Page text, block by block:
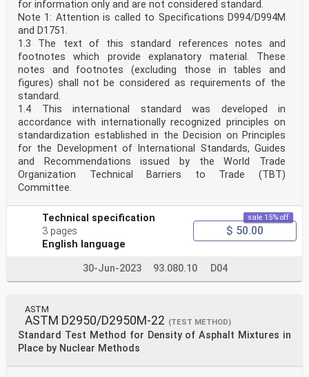
for information only and are not considered standard.
Note 1: Attention is called to Specifications D994/D994M
and D1751.
1.3 The text of this standard references notes and
footnotes which provide explanatory material. These
notes and footnotes (excluding those in tables and
figures) shall not be considered as requirements of the
standard.
1.4 This international standard was developed in
accordance with internationally recognized principles on
standardization established in the Decision on Principles
for the Development of International Standards, Guides
and Recommendations issued by the World Trade
Organization Technical Barriers to Trade (TBT)
Committee.
Technical specification
3 pages
English language
sale 15% off
$ 50.00
30-Jun-2023 93.080.10 D04
ASTM
ASTM D2950/D2950M-22 (TEST METHOD)
Standard Test Method for Density of Asphalt Mixtures in
Place by Nuclear Methods